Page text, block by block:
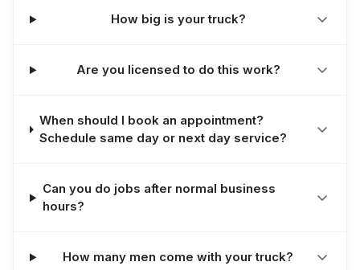
How big is your truck?
Are you licensed to do this work?
When should I book an appointment?
Schedule same day or next day service?
Can you do jobs after normal business
hours?
How many men come with your truck?